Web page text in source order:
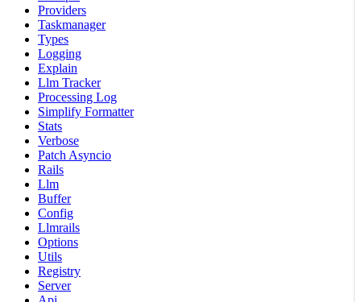
Providers
Taskmanager
Types
Logging
Explain
Llm Tracker
Processing Log
Simplify Formatter
Stats
Verbose
Patch Asyncio
Rails
Llm
Buffer
Config
Llmrails
Options
Utils
Registry
Server